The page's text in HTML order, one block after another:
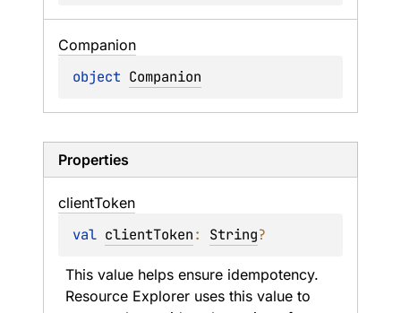
Companion
object Companion
Properties
clientToken
val clientToken: String?
This value helps ensure idempotency.
Resource Explorer uses this value to